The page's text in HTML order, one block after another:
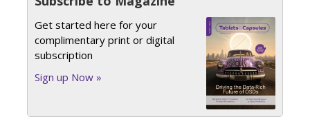
Get started here for your
complimentary print or digital
subscription
Sign up Now »